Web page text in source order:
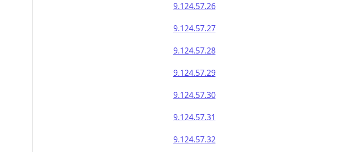
9.124.57.26
9.124.57.27
9.124.57.28
9.124.57.29
9.124.57.30
9.124.57.31
9.124.57.32